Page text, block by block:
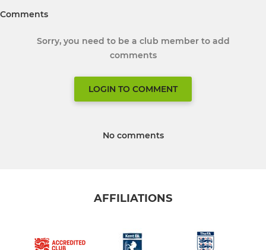
Comments
Sorry, you need to be a club member to add
comments
LOGIN TO COMMENT
No comments
AFFILIATIONS